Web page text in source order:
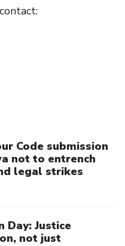
Code submission
not to entrench
legal strikes
Day: Justice
not just